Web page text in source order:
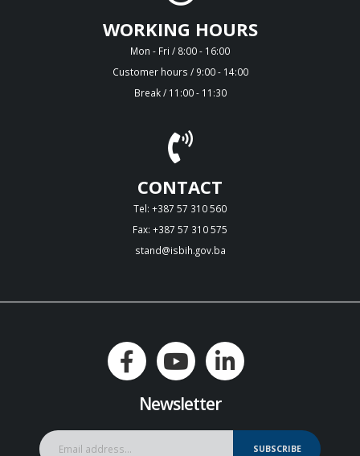
WORKING HOURS
Mon - Fri / 8:00 - 16:00
Customer hours / 9:00 - 14:00
Break / 11:00 - 11:30
CONTACT
Tel: +387 57 310 560
Fax: +387 57 310 575
stand@isbih.gov.ba
Newsletter
SUBSCRIBE